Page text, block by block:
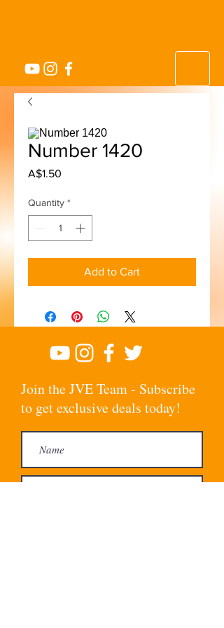
Number 1420
A$1.50
Quantity *
Add to Cart
Join the JVE Team - Subscribe
to get exclusive deals today!